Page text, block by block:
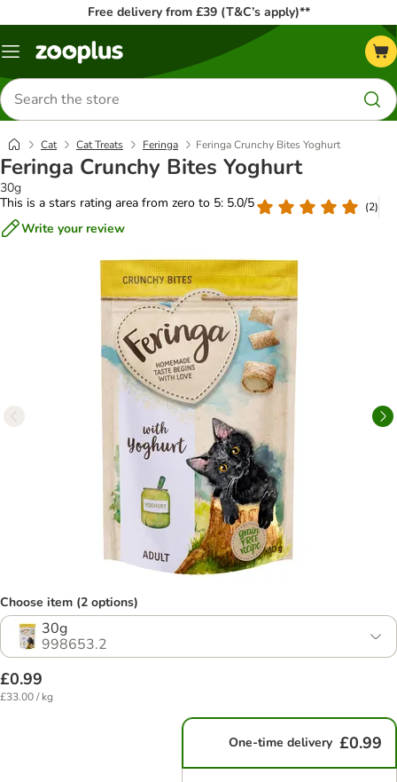
Free delivery from £39 (T&C’s apply)**
Menu
Search
for
products
Cat Cat Treats Feringa Feringa Crunchy Bites Yoghurt
Feringa Crunchy Bites Yoghurt
30g
This is a stars rating area from zero to 5: 5.0/5
(2)
Write your review
Choose item (2 options)
30g
998653.2
£0.99
£33.00 / kg
One-time delivery £0.99